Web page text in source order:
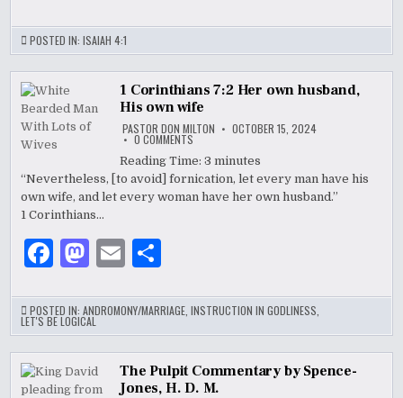
c
e
b
o
o
k
to
d
o
n
ai
l
e
POSTED IN:ISAIAH 4:1
1 Corinthians 7:2 Her own husband,
His own wife
PASTOR DON MILTON OCTOBER 15, 2024
0 COMMENTSON
CORINTHIANS
7:2
HER
OWN
HUSBAND,
Reading Time:3 minutes
“Nevertheless, [to avoid] fornication, let every man have his
own wife, and let every woman have her own husband.”
1 Corinthians…
F
c
e
b
M
to
d
o
E
ai
l
ar
e
POSTED IN:ANDROMONY/MARRIAGE ,INSTRUCTION IN GODLINESS
LET'S BE LOGICAL
The Pulpit Commentary by Spence-
Jones, H. D. M.